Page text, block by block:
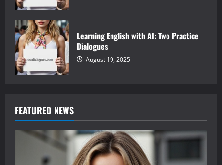
Learning English with AI: Two Practice
Dialogues
August 19, 2025
FEATURED NEWS